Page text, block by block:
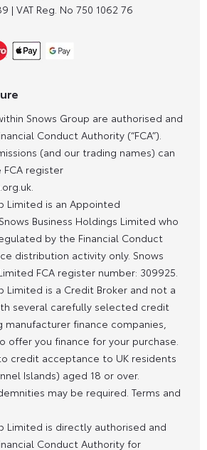
| VAT Reg. No 750 1062 76
Snows Group are authorised and
Conduct Authority (“FCA”).
(and our trading names) can
register
Limited is an Appointed
Business Holdings Limited who
by the Financial Conduct
distribution activity only. Snows
FCA register number: 309925.
Limited is a Credit Broker and not a
several carefully selected credit
manufacturer finance companies,
offer you finance for your purchase.
credit acceptance to UK residents
Islands) aged 18 or over.
may be required. Terms and
Limited is directly authorised and
Conduct Authority for